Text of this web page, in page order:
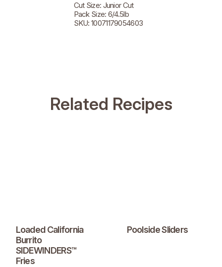
Cut Size: Junior Cut
Pack Size: 6/4.5lb
SKU: 10071179054603
Related Recipes
Loaded California
Burrito
SIDEWINDERS™
Fries
Poolside Sliders